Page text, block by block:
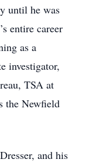
until he was
entire career
as a
investigator,
TSA at
the Newfield
and his